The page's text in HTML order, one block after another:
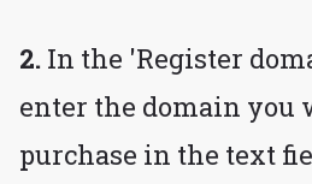
2. In the 'Register
enter the domain you
purchase in the text